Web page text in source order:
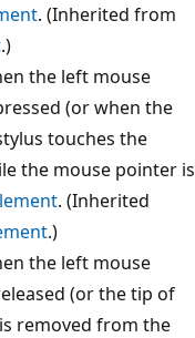
. (Inherited from
.)
the left mouse
(or when the
touches the
the mouse pointer is
. (Inherited
.)
the left mouse
(or the tip of
removed from the